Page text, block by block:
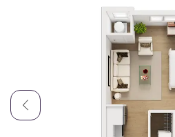
English (US)
Chinese
Català